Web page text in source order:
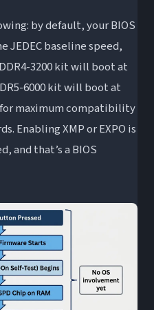
by default, your BIOS
JEDEC baseline speed,
3200 kit will boot at
6000 kit will boot at
for maximum compatibility
Enabling XMP or EXPO is
and that’s a BIOS